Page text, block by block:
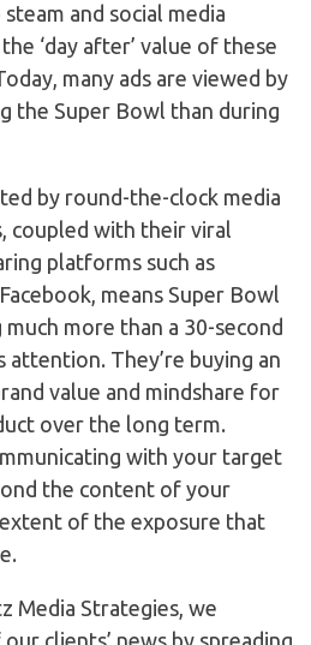
and social media
‘day after’ value of these
many ads are viewed by
the Super Bowl than during
by round-the-clock media
coupled with their viral
platforms such as
means Super Bowl
more than a 30-second
attention. They’re buying an
value and mindshare for
over the long term.
with your target
the content of your
extent of the exposure that
Media Strategies, we